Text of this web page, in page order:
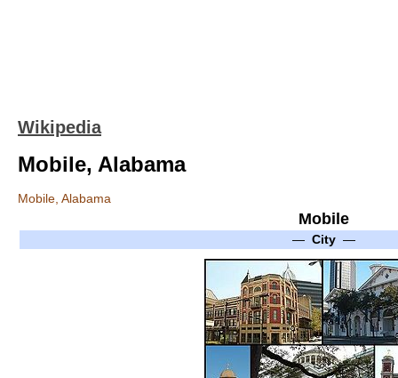
Wikipedia
Mobile, Alabama
Mobile, Alabama
Mobile
— City —